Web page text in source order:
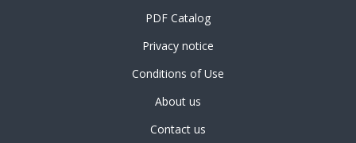
PDF Catalog
Privacy notice
Conditions of Use
About us
Contact us